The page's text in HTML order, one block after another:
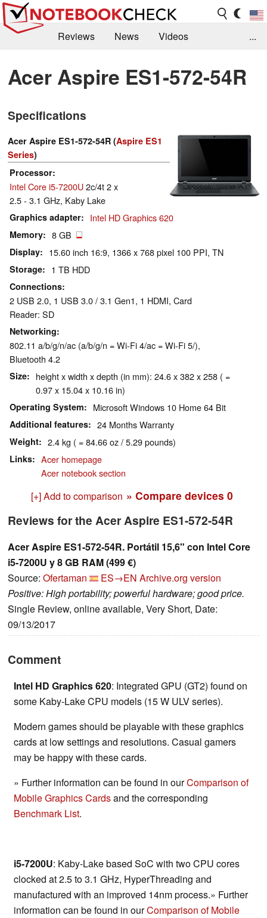
Reviews News
Videos
Library
Search Jobs
...
Acer Aspire ES1-572-54R
Specifications
Acer Aspire ES1-572-54R (Aspire ES1
Series)
Processor
Intel Core i5-7200U2c/4t 2 x
2.5 - 3.1 GHz, Kaby Lake
Graphics adapter Intel HD Graphics 620
Memory 8 GB
Display 15.60 inch 16:9, 1366 x 768 pixel 100 PPI, TN
Storage 1 TB HDD
Connections
2 USB 2.0, 1 USB 3.0 / 3.1 Gen1, 1 HDMI, Card
Reader: SD
Networking
802.11 a/b/g/n/ac (a/b/g/n = Wi-Fi 4/ac = Wi-Fi 5/),
Bluetooth 4.2
Size
height x width x depth (in mm): 24.6 x 382 x 258 ( =
0.97 x 15.04 x 10.16 in)
Operating System Microsoft Windows 10 Home 64 Bit
Additional features 24 Months Warranty
Weight 2.4 kg ( = 84.66 oz / 5.29 pounds)
Links
Acer homepage
Acer notebook section
[+] Add to comparison » Compare devices 0
Reviews for the Acer Aspire ES1-572-54R
Acer Aspire ES1-572-54R. Portátil 15,6" con Intel Core
i5-7200U y 8 GB RAM (499 €)
Source: Ofertaman ES→EN Archive.org version
Positive: High portability; powerful hardware; good price.
Single Review, online available, Very Short, Date:
09/13/2017
Comment
Intel HD Graphics 620: Integrated GPU (GT2) found on
some Kaby-Lake CPU models (15 W ULV series).
Modern games should be playable with these graphics
cards at low settings and resolutions. Casual gamers
may be happy with these cards.
» Further information can be found in ourComparison of
Mobile Graphics Cardsand the corresponding
Benchmark List.
i5-7200U: Kaby-Lake based SoC with two CPU cores
clocked at 2.5 to 3.1 GHz, HyperThreading and
manufactured with an improved 14nm process.» Further
information can be found in ourComparison of Mobile